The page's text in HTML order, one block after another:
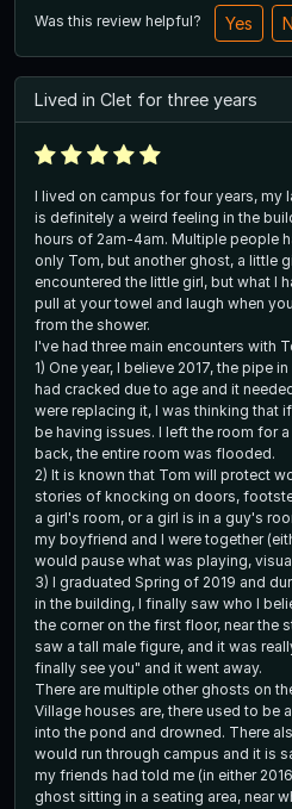
Was this review helpful? Yes
Lived in Clet for three years
I lived on campus for four years, my
is definitely a weird feeling in the
hours of 2am-4am. Multiple people
only Tom, but another ghost, a little
encountered the little girl, but what I
pull at your towel and laugh when
from the shower.
I've had three main encounters with
1) One year, I believe 2017, the pipe
had cracked due to age and it
were replacing it, I was thinking that
be having issues. I left the room for
back, the entire room was flooded.
2) It is known that Tom will protect
stories of knocking on doors,
a girl's room, or a girl is in a guy's
my boyfriend and I were together
would pause what was playing,
3) I graduated Spring of 2019 and
in the building, I finally saw who I
the corner on the first floor, near the
saw a tall male figure, and it was
finally see you" and it went away.
There are multiple other ghosts on
Village houses are, there used to be
into the pond and drowned. There
would run through campus and it is
my friends had told me (in either
ghost sitting in a seating area, near